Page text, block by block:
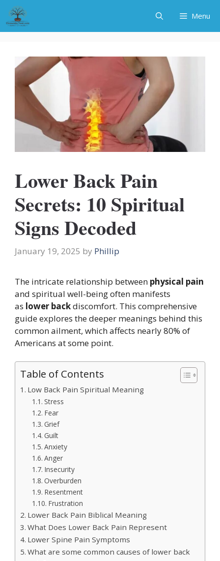
Skip
content
Menu
Lower Back Pain
Secrets: 10 Spiritual
Signs Decoded
January 19, 2025 by Phillip
The intricate relationship between physical pain
and spiritual well-being often manifests
as lower backdiscomfort. This comprehensive
guide explores the deeper meanings behind this
common ailment, which affects nearly 80% of
Americans at some point.
Table of Contents
Low Back Pain Spiritual Meaning
Stress
Fear
Grief
Guilt
Anxiety
Anger
Insecurity
Overburden
Resentment
Frustration
Lower Back Pain Biblical Meaning
What Does Lower Back Pain Represent
Lower Spine Pain Symptoms
What are some common causes of lower back